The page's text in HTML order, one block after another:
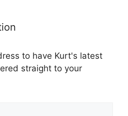
to have Kurt's latest
straight to your